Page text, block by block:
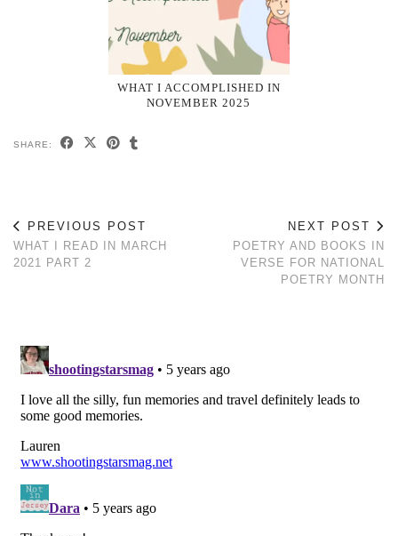
WHAT I ACCOMPLISHED IN
NOVEMBER 2025
SHARE:
PREVIOUS POST
WHAT I READ IN MARCH
2021 PART 2
NEXT POST
POETRY AND BOOKS IN
VERSE FOR NATIONAL
POETRY MONTH